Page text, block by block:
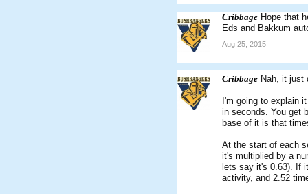
Cribbage Hope that
Eds and Bakkum
Aug 25, 2015
Cribbage Nah, it just
I'm going to explain
in seconds. You get
base of it is that
At the start of each
it's multiplied by a
lets say it's 0.63). If
activity, and 2.52